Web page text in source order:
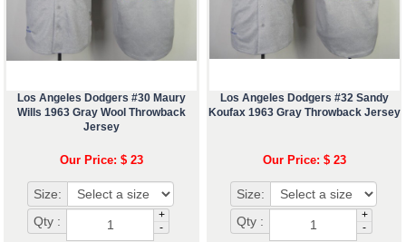
Los Angeles Dodgers #30 Maury
Wills 1963 Gray Wool Throwback
Jersey
Our Price: $ 23
Size:
Qty :
+
-
Los Angeles Dodgers #32 Sandy
Koufax 1963 Gray Throwback Jersey
Our Price: $ 23
Size:
Qty :
+
-